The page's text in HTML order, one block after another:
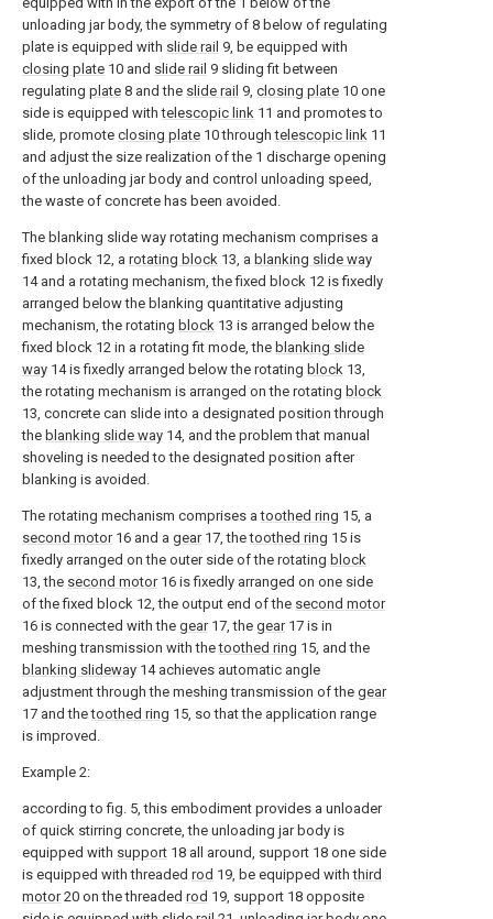
unloading jar body, the symmetry of 8 below of regulating
plate is equipped with slide rail 9, be equipped with
closing plate 10 and slide rail 9 sliding fit between
regulating plate 8 and the slide rail 9, closing plate 10 one
side is equipped withtelescopic link 11 and promotes to
slide, promote closing plate 10 throughtelescopic link 11
and adjust the size realization of the 1 discharge opening
of the unloading jar body and control unloading speed,
the waste of concrete has been avoided.
The blanking slide way rotating mechanism comprises a
fixed block 12, a rotating block 13, a blanking slide way
14 and a rotating mechanism, the fixed block 12 is fixedly
arranged below the blanking quantitative adjusting
mechanism, the rotating block 13 is arranged below the
fixed block 12 in a rotating fit mode, the blanking slide
way 14 is fixedly arranged below the rotating block 13,
the rotating mechanism is arranged on the rotating block
13, concrete can slide into a designated position through
the blanking slide way 14, and the problem that manual
shoveling is needed to the designated position after
blanking is avoided.
The rotating mechanism comprises atoothed ring 15, a
second motor16 and a gear17, thetoothed ring 15 is
fixedly arranged on the outer side of the rotating block
13, the second motor16 is fixedly arranged on one side
of the fixed block 12, the output end of the second motor
16 is connected with the gear17, the gear17 is in
meshing transmission with thetoothed ring 15, and the
blanking slideway 14 achieves automatic angle
adjustment through the meshing transmission of the gear
17 and thetoothed ring 15, so that the application range
is improved.
Example 2:
according to fig. 5, this embodiment provides a unloader
of quick stirring concrete, the unloading jar body is
equipped with support 18 all around, support 18 one side
is equipped with threaded rod 19, be equipped withthird
motor20 on the threaded rod 19, support 18 opposite